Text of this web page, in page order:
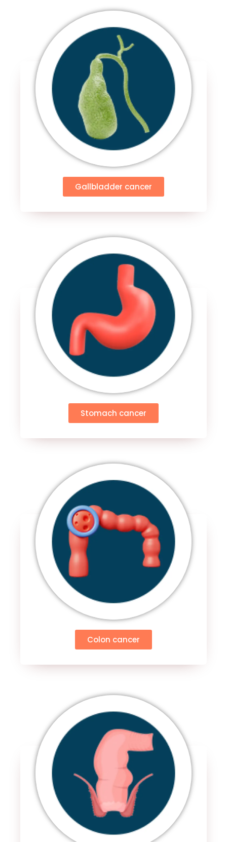
Gallbladder cancer
Stomach cancer
Colon cancer